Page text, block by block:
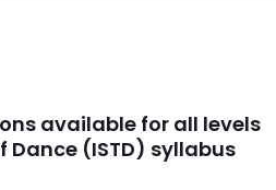
available for all levels
(ISTD) syllabus